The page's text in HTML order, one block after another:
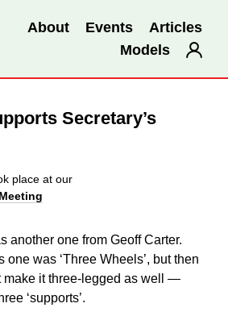
About Events
Articles
Models
Secretary’s
place at our
another one from Geoff Carter.
one was ‘Three Wheels’, but then
make it three-legged as well —
‘supports’.